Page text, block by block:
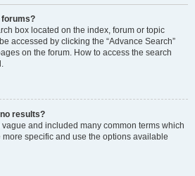
forums?
box located on the index, forum or topic
accessed by clicking the “Advance Search”
on the forum. How to access the search
results?
and included many common terms which
specific and use the options available